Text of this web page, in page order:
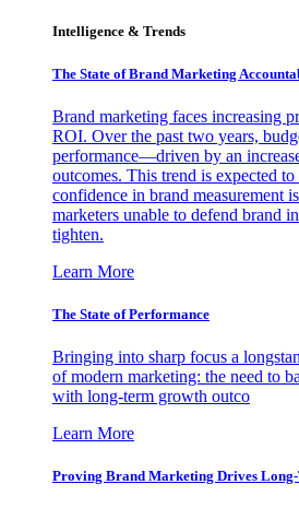
Intelligence & Trends
The State of Brand Marketing
Brand marketing faces increasing
ROI. Over the past two years,
performance—driven by an
outcomes. This trend is expected
confidence in brand measurement
marketers unable to defend brand
tighten.
Learn More
The State of Performance
Bringing into sharp focus a
of modern marketing: the need to
with long-term growth outco
Learn More
Proving Brand Marketing Drives